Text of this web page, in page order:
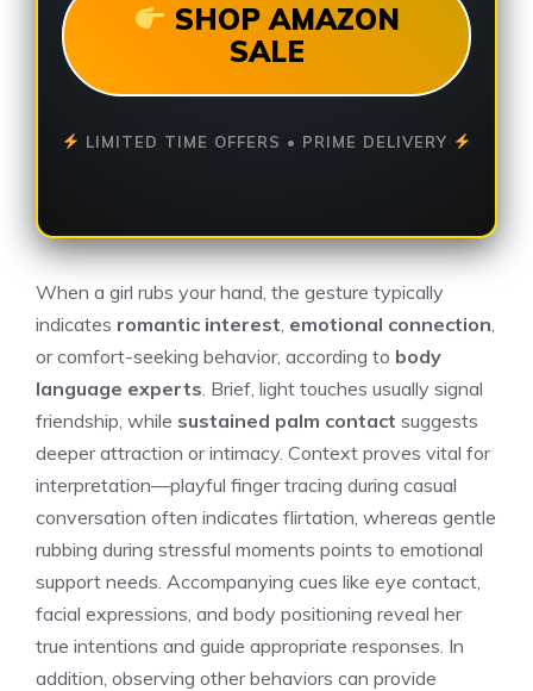
SHOP AMAZON
SALE
LIMITED TIME OFFERS • PRIME DELIVERY
When a girl rubs your hand, the gesture typically
indicates romantic interest emotional connection
or comfort-seeking behavior, according to body
language experts . Brief, light touches usually signal
friendship, while sustained palm contact suggests
deeper attraction or intimacy. Context proves vital for
interpretation—playful finger tracing during casual
conversation often indicates flirtation, whereas gentle
rubbing during stressful moments points to emotional
support needs. Accompanying cues like eye contact,
facial expressions, and body positioning reveal her
true intentions and guide appropriate responses. In
addition, observing other behaviors can provide